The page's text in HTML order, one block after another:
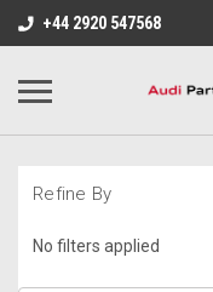
+44 2920 547568
Refine By
No filters applied